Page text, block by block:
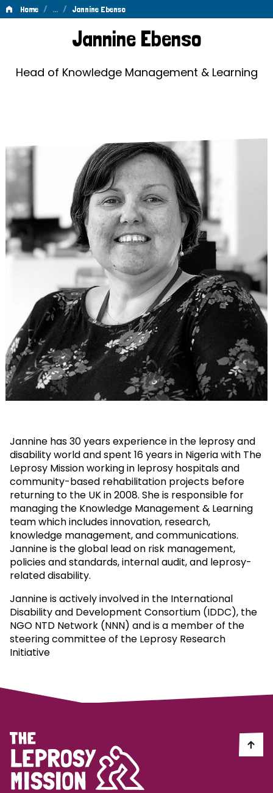
Home / … / Jannine Ebenso
Jannine Ebenso
Head of Knowledge Management & Learning
Jannine has 30 years experience in the leprosy and
disability world and spent 16 years in Nigeria with The
Leprosy Mission working in leprosy hospitals and
community-based rehabilitation projects before
returning to the UK in 2008. She is responsible for
managing the Knowledge Management & Learning
team which includes innovation, research,
knowledge management, and communications.
Jannine is the global lead on risk management,
policies and standards, internal audit, and leprosy-
related disability.
Jannine is actively involved in the International
Disability and Development Consortium (IDDC), the
NGO NTD Network (NNN) and is a member of the
steering committee of the Leprosy Research
Initiative